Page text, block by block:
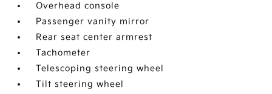
Overhead console
Passenger vanity mirror
Rear seat center armrest
Tachometer
Telescoping steering wheel
Tilt steering wheel